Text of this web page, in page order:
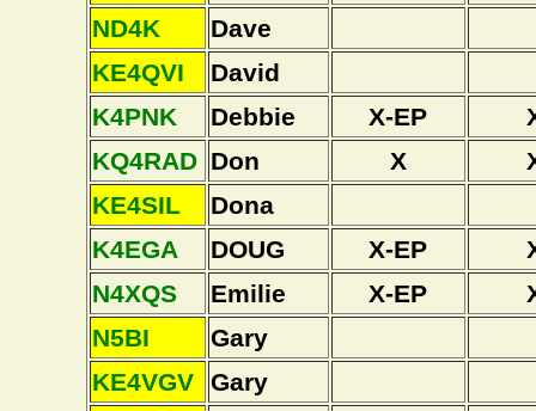
ND4K
Dave
KE4QVI
David
K4PNK
Debbie X-EP
KQ4RAD Don X
KE4SIL
Dona
K4EGA
DOUG X-EP
N4XQS
Emilie X-EP
N5BI
Gary
KE4VGV
Gary